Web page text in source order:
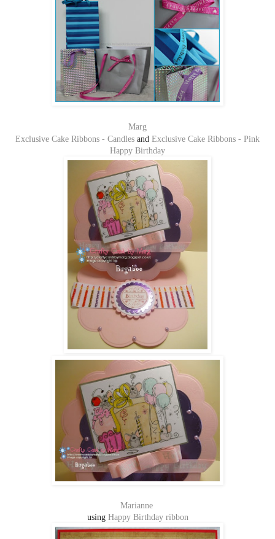
Marg
Exclusive Cake Ribbons - Candles and Exclusive Cake Ribbons - Pink
Happy Birthday
Marianne
using Happy Birthday ribbon